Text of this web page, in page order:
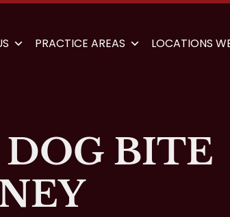
PRACTICE AREAS LOCATIONS
BITE